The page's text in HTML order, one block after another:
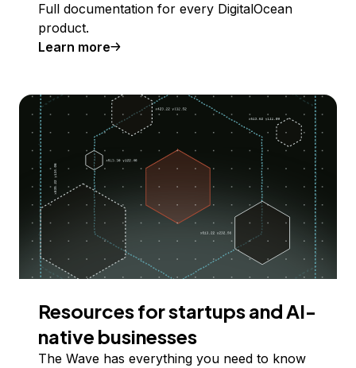
Full documentation for every DigitalOcean
product.
Learn more
Resources for startups and AI-
native businesses
The Wave has everything you need to know